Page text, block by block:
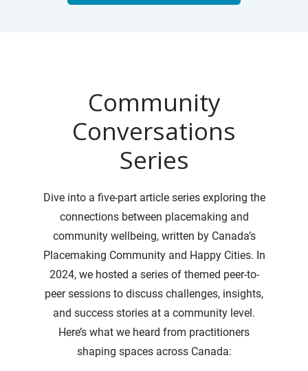
Community
Conversations
Series
Dive into a five-part article series exploring the
connections between placemaking and
community wellbeing, written by Canada’s
Placemaking Community and Happy Cities. In
2024, we hosted a series of themed peer-to-
peer sessions to discuss challenges, insights,
and success stories at a community level.
Here’s what we heard from practitioners
shaping spaces across Canada: